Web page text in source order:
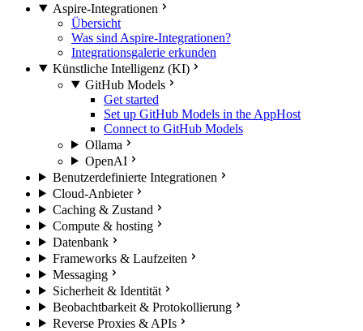
Aspire-Integrationen
Übersicht
Was sind Aspire-Integrationen?
Integrationsgalerie erkunden
Künstliche Intelligenz (KI)
GitHub Models
Get started
Set up GitHub Models in the AppHost
Connect to GitHub Models
Ollama
OpenAI
Benutzerdefinierte Integrationen
Cloud-Anbieter
Caching & Zustand
Compute & hosting
Datenbank
Frameworks & Laufzeiten
Messaging
Sicherheit & Identität
Beobachtbarkeit & Protokollierung
Reverse Proxies & APIs